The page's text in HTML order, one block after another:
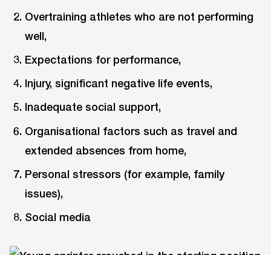
Overtraining athletes who are not performing
well,
Expectations for performance,
Injury, significant negative life events,
Inadequate social support,
Organisational factors such as travel and
extended absences from home,
Personal stressors (for example, family
issues),
Social media